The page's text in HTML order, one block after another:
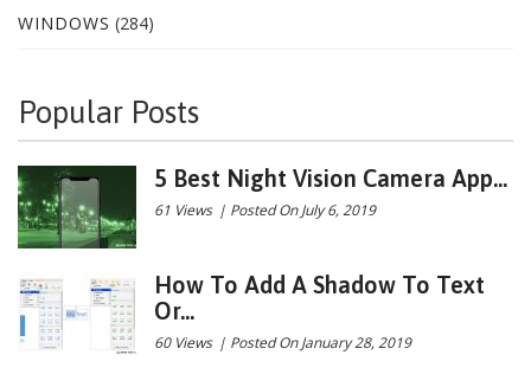
WINDOWS (284)
Popular Posts
5 Best Night Vision Camera App...
61 Views | Posted On July 6, 2019
How To Add A Shadow To Text
Or...
60 Views | Posted On January 28, 2019